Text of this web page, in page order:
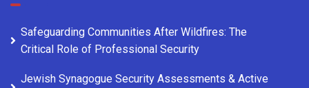
Safeguarding Communities After Wildfires: The
Critical Role of Professional Security
Jewish Synagogue Security Assessments & Active